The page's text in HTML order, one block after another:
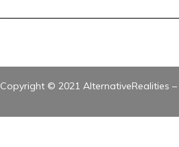
Copyright © 2021 AlternativeRealities –